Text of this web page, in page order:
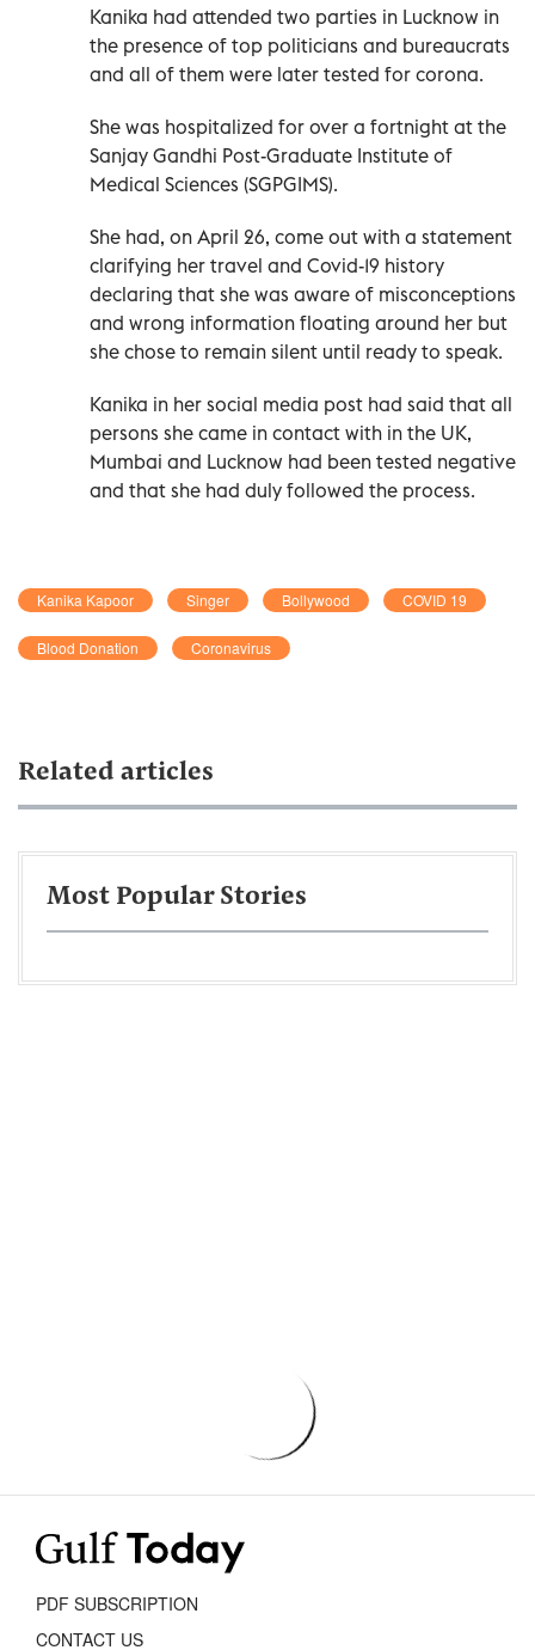
Kanika had attended two parties in Lucknow in
the presence of top politicians and bureaucrats
and all of them were later tested for corona.
She was hospitalized for over a fortnight at the
Sanjay Gandhi Post-Graduate Institute of
Medical Sciences (SGPGIMS).
She had, on April 26, come out with a statement
clarifying her travel and Covid-19 history
declaring that she was aware of misconceptions
and wrong information floating around her but
she chose to remain silent until ready to speak.
Kanika in her social media post had said that all
persons she came in contact with in the UK,
Mumbai and Lucknow had been tested negative
and that she had duly followed the process.
Kanika Kapoor Singer Bollywood COVID 19
Blood Donation Coronavirus
Related articles
Most Popular Stories
PDF SUBSCRIPTION
CONTACT US